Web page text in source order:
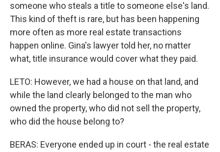
someone who steals a title to someone else's land.
This kind of theft is rare, but has been happening
more often as more real estate transactions
happen online. Gina's lawyer told her, no matter
what, title insurance would cover what they paid.
LETO: However, we had a house on that land, and
while the land clearly belonged to the man who
owned the property, who did not sell the property,
who did the house belong to?
BERAS: Everyone ended up in court - the real estate